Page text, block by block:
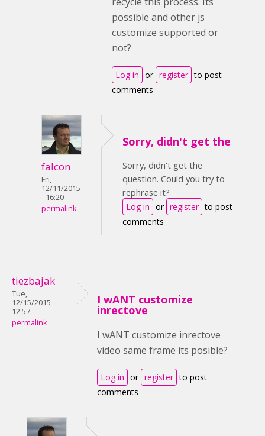
possible and other js
customize supported or
not?
Log in or register to post
comments
falcon
Fri,
12/11/2015
- 16:20
permalink
Sorry, didn't get the
Sorry, didn't get the
question. Could you try to
rephrase it?
Log in or register to post
comments
tiezbajak
Tue,
12/15/2015 -
12:57
permalink
I wANT customize
inrectove
I wANT customize inrectove
video same frame its posible?
Log in or register to post
comments